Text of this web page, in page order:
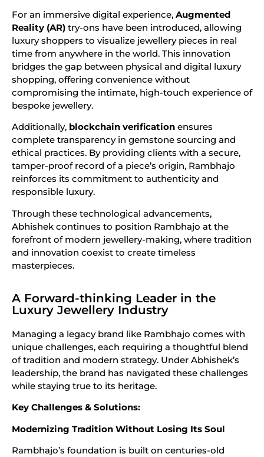
For an immersive digital experience, Augmented
Reality (AR) try-ons have been introduced, allowing
luxury shoppers to visualize jewellery pieces in real
time from anywhere in the world. This innovation
bridges the gap between physical and digital luxury
shopping, offering convenience without
compromising the intimate, high-touch experience of
bespoke jewellery.
Additionally, blockchain verification ensures
complete transparency in gemstone sourcing and
ethical practices. By providing clients with a secure,
tamper-proof record of a piece’s origin, Rambhajo
reinforces its commitment to authenticity and
responsible luxury.
Through these technological advancements,
Abhishek continues to position Rambhajo at the
forefront of modern jewellery-making, where tradition
and innovation coexist to create timeless
masterpieces.
A Forward-thinking Leader in the
Luxury Jewellery Industry
Managing a legacy brand like Rambhajo comes with
unique challenges, each requiring a thoughtful blend
of tradition and modern strategy. Under Abhishek’s
leadership, the brand has navigated these challenges
while staying true to its heritage.
Key Challenges & Solutions:
Modernizing Tradition Without Losing Its Soul
Rambhajo’s foundation is built on centuries-old